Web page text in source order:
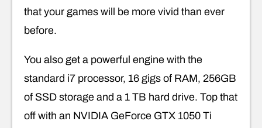
that your games will be more vivid than ever
before.
You also get a powerful engine with the
standard i7 processor, 16 gigs of RAM, 256GB
of SSD storage and a 1 TB hard drive. Top that
off with an NVIDIA GeForce GTX 1050 Ti